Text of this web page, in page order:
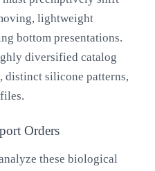
lightweight
bottom presentations.
diversified catalog
distinct silicone patterns,
Orders
these biological